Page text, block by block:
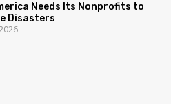
Needs Its Nonprofits to
Disasters